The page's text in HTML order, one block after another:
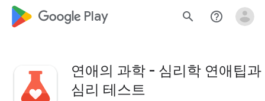
google_logo Play search help_outline
연애의 과학 - 심리학 연애팁과
심리 테스트